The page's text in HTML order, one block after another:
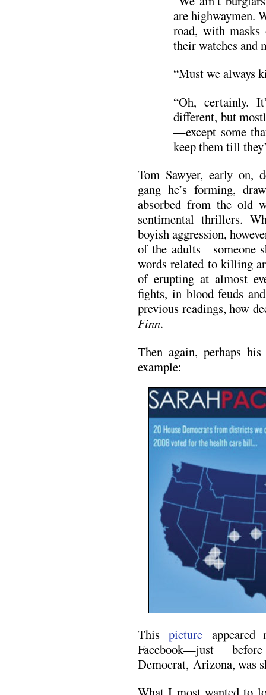
are highwaymen.
road, with
their watches and
“Must we always
“Oh, certainly.
different, but
—except some
keep them till
Tom Sawyer, early on,
gang he’s forming,
absorbed from the old
sentimental thrillers.
boyish aggression,
of the adults—someone
words related to killing
of erupting at almost
fights, in blood feuds
previous readings, how
Finn.
Then again, perhaps
example:
Thispicture
Facebook—just
Democrat, Arizona, was